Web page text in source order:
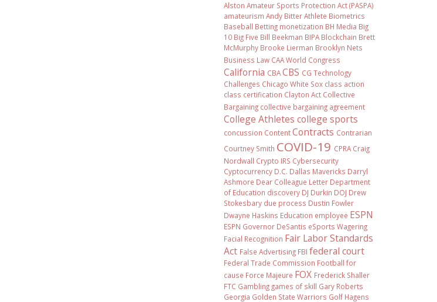
Alston Amateur Sports Protection Act (PASPA)
amateurism Andy Bitter Athlete Biometrics
Baseball Betting monetization BH Media Big
10 Big Five Bill Beekman BIPA Blockchain Brett
McMurphy Brooke Lierman Brooklyn Nets
Business Law CAA World Congress
California CBA CBS CG Technology
Challenges Chicago White Sox class action
class certification Clayton Act Collective
Bargaining collective bargaining agreement
College Athletes college sports
concussion Content Contracts Contrarian
Courtney Smith COVID-19 CPRA Craig
Nordwall Crypto IRS Cybersecurity
Cyptocurrency D.C. Dallas Mavericks Darryl
Ashmore Dear Colleague Letter Department
of Education discovery DJ Durkin DOJ Drew
Stokesbary due process Dustin Fowler
Dwayne Haskins Education employee ESPN
ESPN Governor DeSantis eSports Wagering
Facial Recognition Fair Labor Standards
Act False Advertising FBI federal court
Federal Trade Commission Football for
cause Force Majeure FOX Frederick Shaller
FTC Gambling games of skill Gary Roberts
Georgia Golden State Warriors Golf Hagens